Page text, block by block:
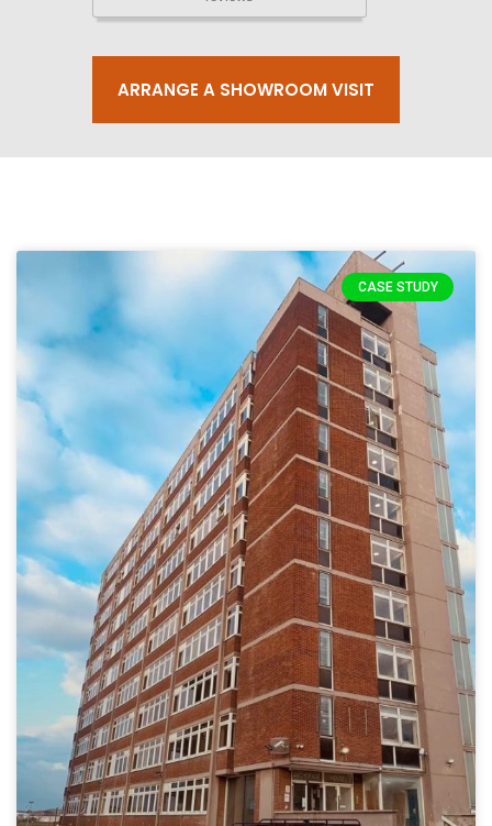
ARRANGE A SHOWROOM VISIT
CASE STUDY